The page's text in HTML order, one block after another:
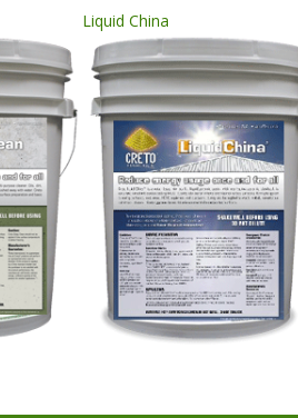
Liquid China